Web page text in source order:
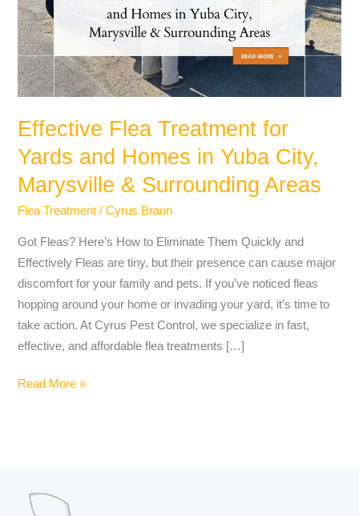
Effective Flea Treatment for
Yards and Homes in Yuba City,
Marysville & Surrounding Areas
Flea Treatment /Cyrus Braun
Got Fleas? Here’s How to Eliminate Them Quickly and
Effectively Fleas are tiny, but their presence can cause major
discomfort for your family and pets. If you’ve noticed fleas
hopping around your home or invading your yard, it’s time to
take action. At Cyrus Pest Control, we specialize in fast,
effective, and affordable flea treatments […]
Yards
and
Homes
in
Yuba
Marysville
&
Surrounding
Areas
Read More »